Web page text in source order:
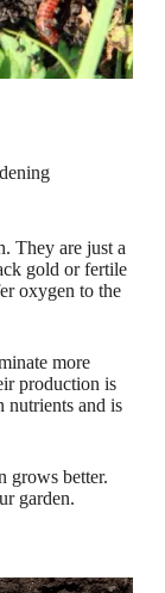
They are just a
gold or fertile
oxygen to the
more
production is
nutrients and is
grows better.
garden.